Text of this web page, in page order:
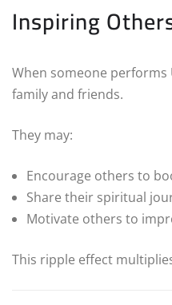
Inspiring
When someone
family and friends.
They may:
Encourage others to
Share their spiritual
Motivate others to
This ripple effect